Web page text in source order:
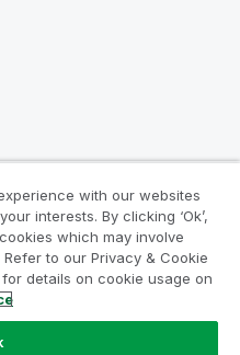
with our websites
interests. By clicking ‘Ok’,
which may involve
to our Privacy & Cookie
for details on cookie usage on